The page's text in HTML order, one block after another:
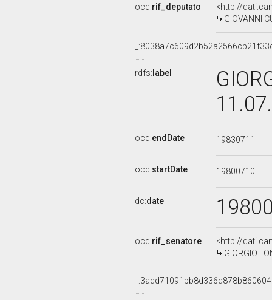
ocd:rif_deputato
<http://
GIOVANNI
rdfs: label
ocd:endDate 19830711
ocd:startDate 19800710
dc:date
ocd:rif_senatore
<http://
GIORGIO